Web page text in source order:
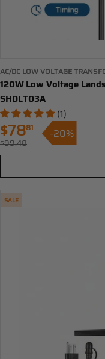
AC/DC LOW VOLTAGE
120W Low Voltage
SHDLT03A
(1)
Sale
$7881
$99.48
-20%
SALE